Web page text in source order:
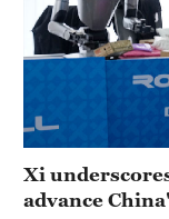
Xi
advance